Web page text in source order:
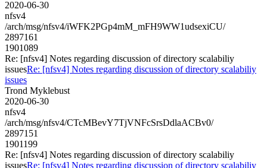
2020-06-30
nfsv4
/arch/msg/nfsv4/iWFK2PGp4mM_mFH9WW1udsexiCU/
2897161
1901089
Re: [nfsv4] Notes regarding discussion of directory scalabiliy
issuesRe: [nfsv4] Notes regarding discussion of directory scalabiliy
issues
Trond Myklebust
2020-06-30
nfsv4
/arch/msg/nfsv4/CTcMBevY7TjVNFcSrsDdlaACBv0/
2897151
1901199
Re: [nfsv4] Notes regarding discussion of directory scalabiliy
issuesRe: [nfsv4] Notes regarding discussion of directory scalabiliy